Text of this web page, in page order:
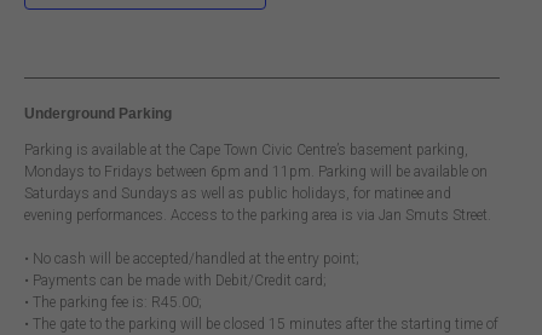
Underground Parking
Parking is available at the Cape Town Civic Centre’s basement parking,
Mondays to Fridays between 6pm and 11pm. Parking will be available on
Saturdays and Sundays as well as public holidays, for matinee and
evening performances. Access to the parking area is via Jan Smuts Street.
• No cash will be accepted/handled at the entry point;
• Payments can be made with Debit/Credit card;
• The parking fee is: R45.00;
• The gate to the parking will be closed 15 minutes after the starting time of